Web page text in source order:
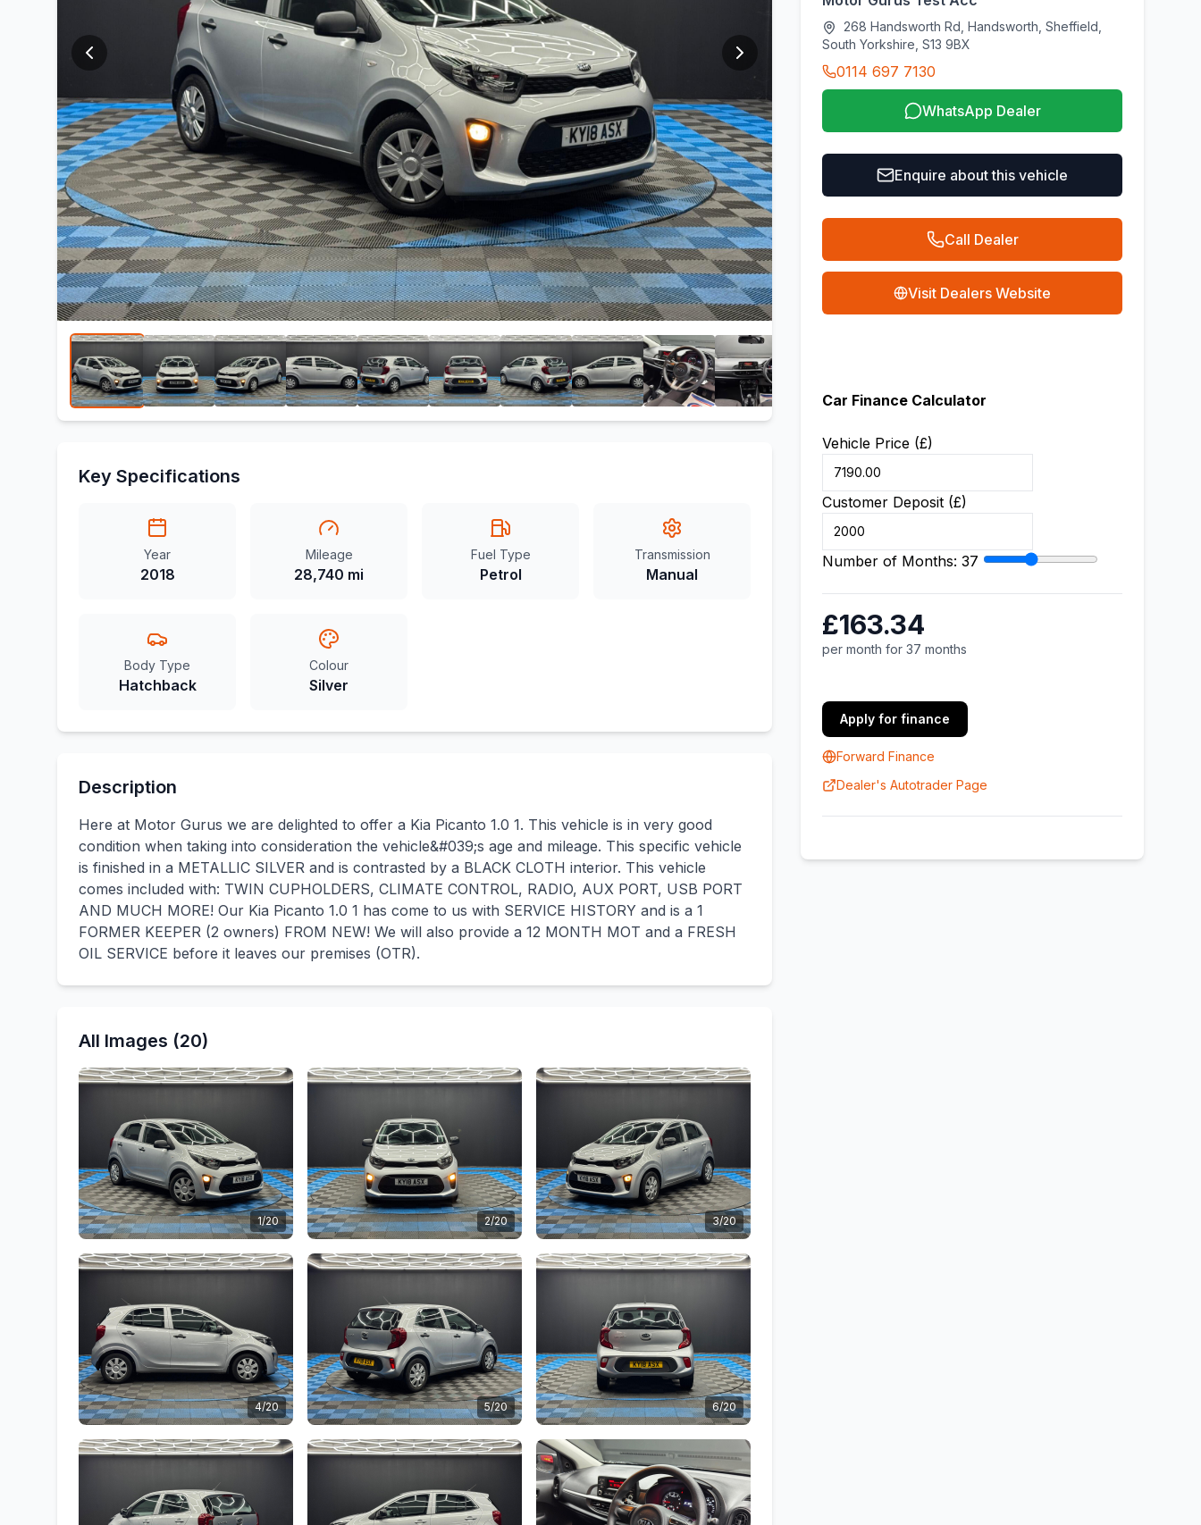
Key Specifications
Year
2018
Mileage
28,740 mi
Fuel Type
Petrol
Transmission
Manual
Body Type
Hatchback
Colour
Silver
Description
Here at Motor Gurus we are delighted to offer a Kia Picanto 1.0 1. This vehicle is in very good
condition when taking into consideration the vehicle&#039;s age and mileage. This specific vehicle
is finished in a METALLIC SILVER and is contrasted by a BLACK CLOTH interior. This vehicle
comes included with: TWIN CUPHOLDERS, CLIMATE CONTROL, RADIO, AUX PORT, USB PORT
AND MUCH MORE! Our Kia Picanto 1.0 1 has come to us with SERVICE HISTORY and is a 1
FORMER KEEPER (2 owners) FROM NEW! We will also provide a 12 MONTH MOT and a FRESH
OIL SERVICE before it leaves our premises (OTR).
All Images (20)
1/20 2/20 3/20
4/20 5/20 6/20
268 Handsworth Rd, Handsworth, Sheffield,
South Yorkshire, S13 9BX
0114 697 7130
WhatsApp Dealer
Enquire about this vehicle
Call Dealer
Visit Dealers Website
Car Finance Calculator
Vehicle Price (£)
Customer Deposit (£)
Number of Months: 37
£163.34
per month for 37 months
Apply for finance
Forward Finance
Dealer's Autotrader Page